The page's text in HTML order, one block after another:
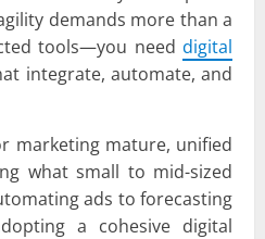
demands more than a
tools—you need digital
integrate, automate, and
marketing mature, unified
what small to mid-sized
ads to forecasting
a cohesive digital